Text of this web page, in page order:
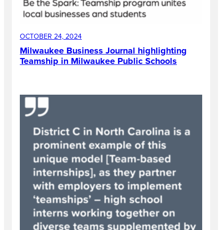
OCTOBER 24, 2024
Milwaukee Business Journal highlighting
Teamship in Milwaukee Public Schools